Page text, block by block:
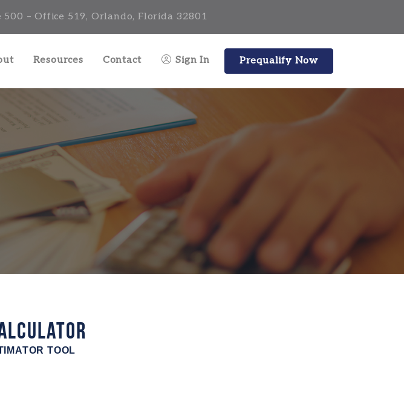
500 – Office 519, Orlando, Florida 32801
Resources Contact Sign In Prequalify Now
TOOL